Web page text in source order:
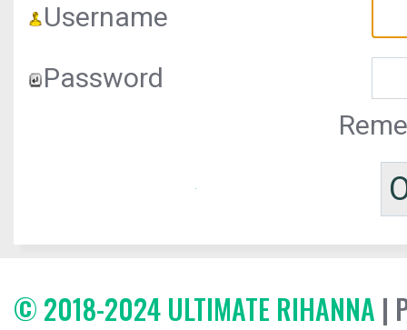
Username
Password
© 2018-2024 ULTIMATE RIHANNA |